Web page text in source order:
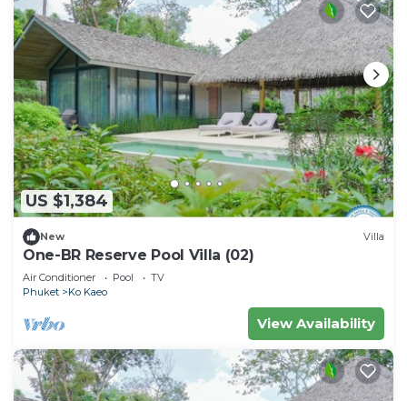
US $1,384
New Villa
One-BR Reserve Pool Villa (02)
Air Conditioner Pool
TV
Phuket
Ko Kaeo
View Availability